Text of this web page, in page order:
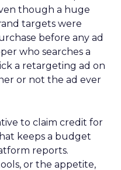
though a huge
targets were
before any ad
who searches a
a retargeting ad on
or not the ad ever
to claim credit for
keeps a budget
reports.
or the appetite,